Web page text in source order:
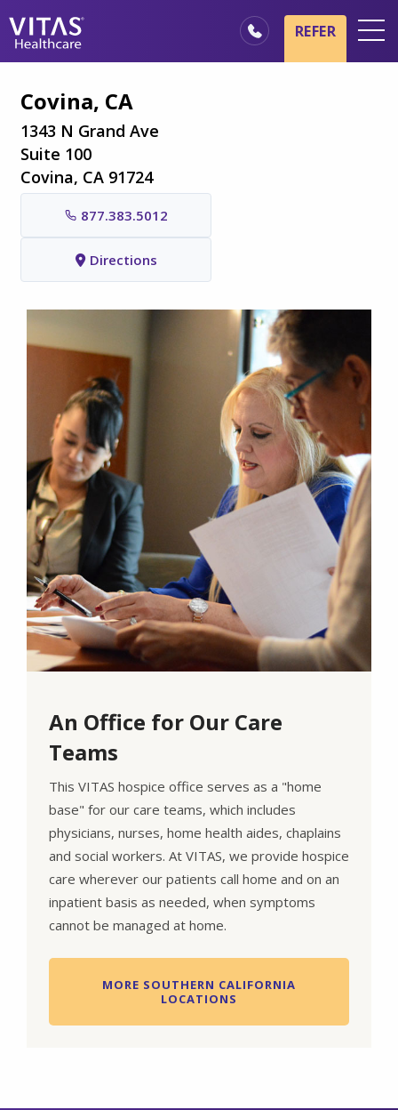
Hospice Basics
Our Services
Healthcare Professionals
Family & Caregivers
REFER
Covina, CA
1343 N Grand Ave
Suite 100
Covina, CA 91724
877.383.5012
Directions
An Office for Our Care
Teams
This VITAS hospice office serves as a "home
base" for our care teams, which includes
physicians, nurses, home health aides, chaplains
and social workers. At VITAS, we provide hospice
care wherever our patients call home and on an
inpatient basis as needed, when symptoms
cannot be managed at home.
MORE SOUTHERN CALIFORNIA
LOCATIONS